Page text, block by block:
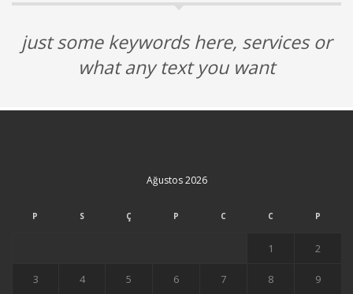
just some keywords here, services or
what any text you want
Ağustos 2026
P S Ç P C C P
1 2
3 4 5 6 7 8 9